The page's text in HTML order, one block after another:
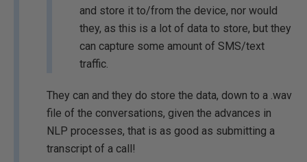
and store it to/from the device, nor would
they, as this is a lot of data to store, but they
can capture some amount of SMS/text
traffic.
They can and they do store the data, down to a .wav
file of the conversations, given the advances in
NLP processes, that is as good as submitting a
transcript of a call!